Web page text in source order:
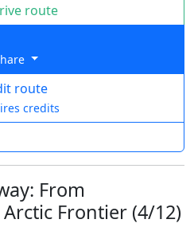
route
route
credits
From
Frontier (4/12)